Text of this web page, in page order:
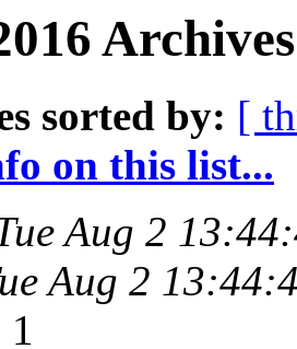
sorted by: [
on this list...
Aug 2
Aug 2
1